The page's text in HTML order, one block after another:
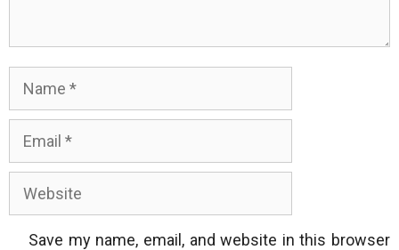
Name
Email
Website
Save my name, email, and website in this browser